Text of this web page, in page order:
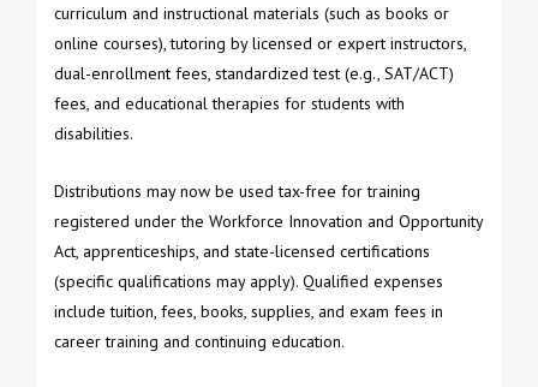
curriculum and instructional materials (such as books or
online courses), tutoring by licensed or expert instructors,
dual-enrollment fees, standardized test (e.g., SAT/ACT)
fees, and educational therapies for students with
disabilities.
Distributions may now be used tax-free for training
registered under the Workforce Innovation and Opportunity
Act, apprenticeships, and state-licensed certifications
(specific qualifications may apply). Qualified expenses
include tuition, fees, books, supplies, and exam fees in
career training and continuing education.